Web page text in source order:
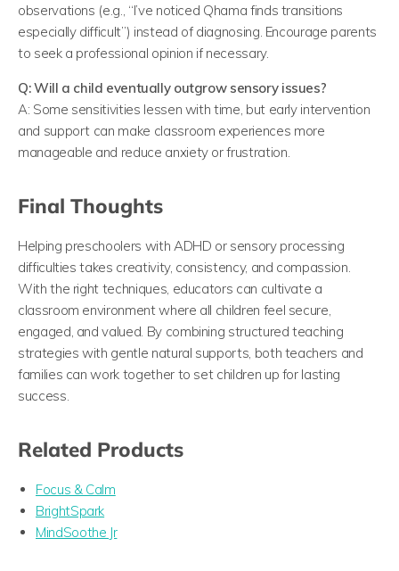
observations (e.g., “I’ve noticed Qhama finds transitions
especially difficult”) instead of diagnosing. Encourage parents
to seek a professional opinion if necessary.
Q: Will a child eventually outgrow sensory issues?
A: Some sensitivities lessen with time, but early intervention
and support can make classroom experiences more
manageable and reduce anxiety or frustration.
Final Thoughts
Helping preschoolers with ADHD or sensory processing
difficulties takes creativity, consistency, and compassion.
With the right techniques, educators can cultivate a
classroom environment where all children feel secure,
engaged, and valued. By combining structured teaching
strategies with gentle natural supports, both teachers and
families can work together to set children up for lasting
success.
Related Products
Focus & Calm
BrightSpark
MindSoothe Jr